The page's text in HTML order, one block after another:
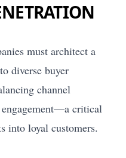
must architect a
diverse buyer
channel
critical
into loyal customers.